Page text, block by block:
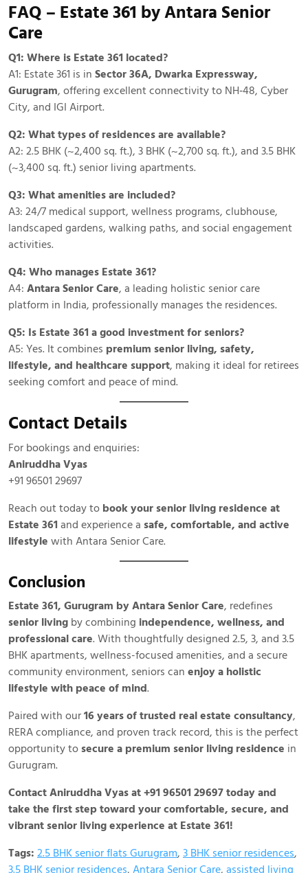
FAQ – Estate 361 by Antara Senior
Care
Q1: Where is Estate 361 located?
A1: Estate 361 is in Sector 36A, Dwarka Expressway,
Gurugram, offering excellent connectivity to NH‑48, Cyber
City, and IGI Airport.
Q2: What types of residences are available?
A2: 2.5 BHK (~2,400 sq. ft.), 3 BHK (~2,700 sq. ft.), and 3.5 BHK
(~3,400 sq. ft.) senior living apartments.
Q3: What amenities are included?
A3: 24/7 medical support, wellness programs, clubhouse,
landscaped gardens, walking paths, and social engagement
activities.
Q4: Who manages Estate 361?
A4: Antara Senior Care, a leading holistic senior care
platform in India, professionally manages the residences.
Q5: Is Estate 361 a good investment for seniors?
A5: Yes. It combines premium senior living, safety,
lifestyle, and healthcare support, making it ideal for retirees
seeking comfort and peace of mind.
Contact Details
For bookings and enquiries:
Aniruddha Vyas
+91 96501 29697
Reach out today to book your senior living residence at
Estate 361 and experience a safe, comfortable, and active
lifestyle with Antara Senior Care.
Conclusion
Estate 361, Gurugram by Antara Senior Care, redefines
senior living by combining independence, wellness, and
professional care. With thoughtfully designed 2.5, 3, and 3.5
BHK apartments, wellness-focused amenities, and a secure
community environment, seniors can enjoy a holistic
lifestyle with peace of mind.
Paired with our16 years of trusted real estate consultancy,
RERA compliance, and proven track record, this is the perfect
opportunity to secure a premium senior living residence in
Gurugram.
Contact Aniruddha Vyas at +91 96501 29697 today and
take the first step toward your comfortable, secure, and
vibrant senior living experience at Estate 361!
Tags: 2.5 BHK senior flats Gurugram, 3 BHK senior residences,
3.5 BHK senior residences, Antara Senior Care, assisted living